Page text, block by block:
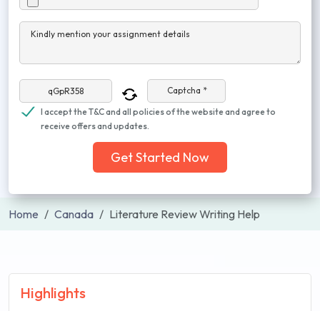
Kindly mention your assignment details
Captcha *
I accept the T&C and all policies of the website and agree to
receive offers and updates.
Get Started Now
Home Canada Literature Review Writing Help
Highlights